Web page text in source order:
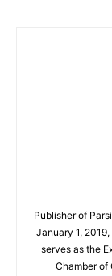
Publisher of
January 1,
serves as the
Chamber of